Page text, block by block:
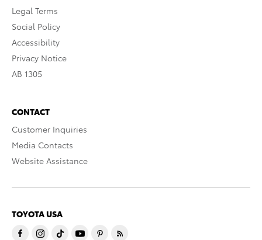
Legal Terms
Social Policy
Accessibility
Privacy Notice
AB 1305
CONTACT
Customer Inquiries
Media Contacts
Website Assistance
TOYOTA USA